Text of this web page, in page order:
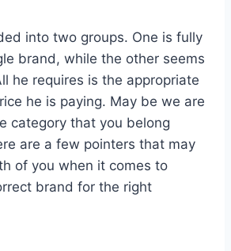
into two groups. One is fully
brand, while the other seems
he requires is the appropriate
he is paying. May be we are
category that you belong
are a few pointers that may
of you when it comes to
brand for the right